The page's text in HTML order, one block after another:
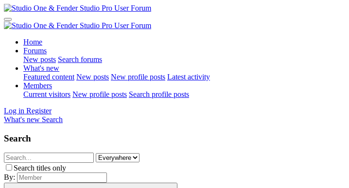
Home
Forums
New posts Search forums
What's new
Featured content New posts New profile posts Latest activity
Members
Current visitors New profile posts Search profile posts
Log in Register
What's new Search
Search
Search titles only
By: